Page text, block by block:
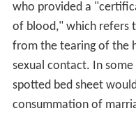
who provided a
of blood," which refers
from the tearing of the
sexual contact. In
spotted bed sheet
consummation of